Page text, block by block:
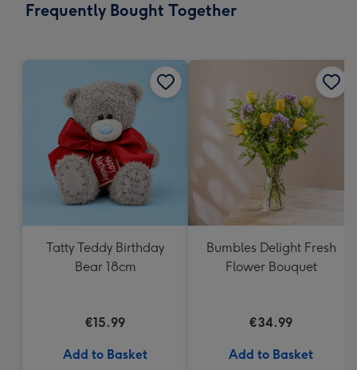
x
Frequently Bought Together
Tatty Teddy Birthday
Bear 18cm
€15.99
Add to Basket
Bumbles Delight Fresh
Flower Bouquet
€34.99
Add to Basket